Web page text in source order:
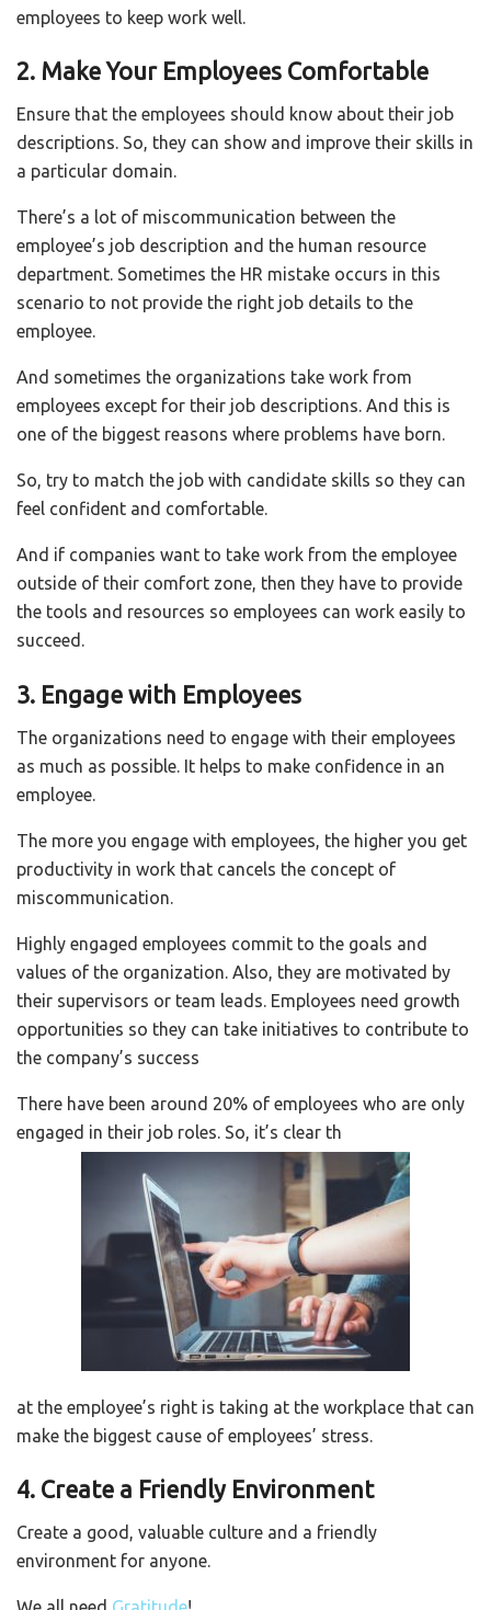
employees to keep work well.
2. Make Your Employees Comfortable
Ensure that the employees should know about their job
descriptions. So, they can show and improve their skills in
a particular domain.
There’s a lot of miscommunication between the
employee’s job description and the human resource
department. Sometimes the HR mistake occurs in this
scenario to not provide the right job details to the
employee.
And sometimes the organizations take work from
employees except for their job descriptions. And this is
one of the biggest reasons where problems have born.
So, try to match the job with candidate skills so they can
feel confident and comfortable.
And if companies want to take work from the employee
outside of their comfort zone, then they have to provide
the tools and resources so employees can work easily to
succeed.
3. Engage with Employees
The organizations need to engage with their employees
as much as possible. It helps to make confidence in an
employee.
The more you engage with employees, the higher you get
productivity in work that cancels the concept of
miscommunication.
Highly engaged employees commit to the goals and
values of the organization. Also, they are motivated by
their supervisors or team leads. Employees need growth
opportunities so they can take initiatives to contribute to
the company’s success
There have been around 20% of employees who are only
engaged in their job roles. So, it’s clear th
at the employee’s right is taking at the workplace that can
make the biggest cause of employees’ stress.
4. Create a Friendly Environment
Create a good, valuable culture and a friendly
environment for anyone.